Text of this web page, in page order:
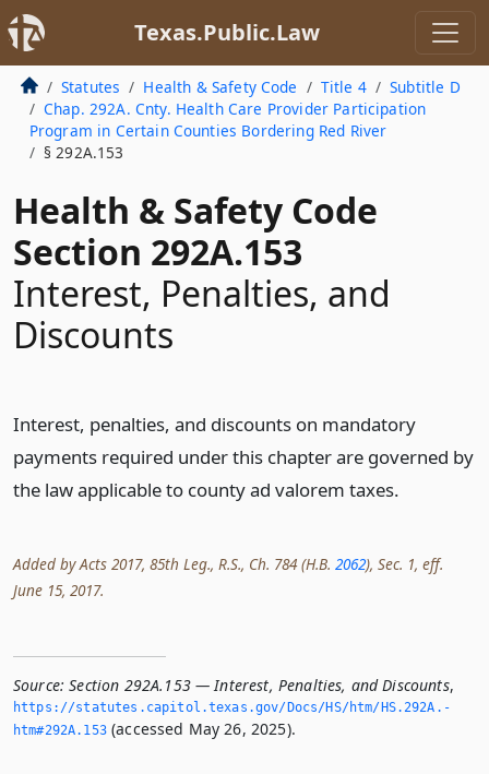
Texas.Public.Law
Statutes Health & Safety Code Title 4
Subtitle D
Chap. 292A. Cnty. Health Care Provider Participation
Program in Certain Counties Bordering Red River
§ 292A.153
Health & Safety Code
Section 292A.153
Interest, Penalties, and
Discounts
Interest, penalties, and discounts on mandatory
payments required under this chapter are governed by
the law applicable to county ad valorem taxes.
Added by Acts 2017, 85th Leg., R.S., Ch. 784 (H.B. 2062), Sec. 1, eff.
June 15, 2017.
Source: Section 292A.153 — Interest, Penalties, and Discounts,
https://statutes.­capitol.­texas.­gov/Docs/HS/htm/HS.­292A.­
htm#292A.­153(accessed May 26, 2025).